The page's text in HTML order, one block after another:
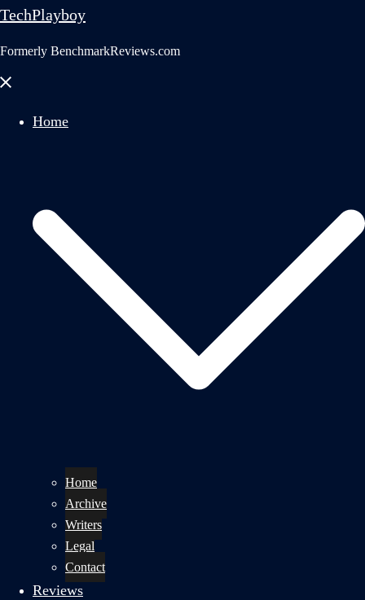
TechPlayboy
Formerly BenchmarkReviews.com
Close
Home
Home
Archive
Writers
Legal
Contact
Reviews